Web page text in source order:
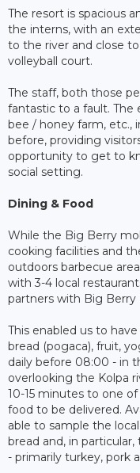
The resort is spacious
the interns, with an
to the river and close
volleyball court.
The staff, both those
fantastic to a fault. The
bee / honey farm, etc.,
before, providing
opportunity to get to
social setting.
Dining & Food
While the Big Berry
cooking facilities and
outdoors barbecue
with 3-4 local
partners with Big Berry
This enabled us to
bread (pogaca), fruit,
daily before 08:00 - in
overlooking the Kolpa
10-15 minutes to one
food to be delivered.
able to sample the
bread and, in
- primarily turkey, pork